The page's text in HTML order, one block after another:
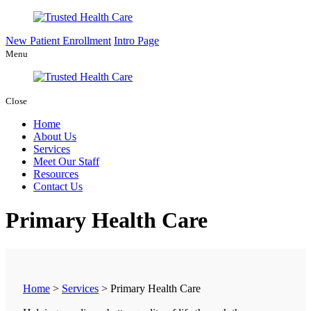
New Patient Enrollment Intro Page
Menu
Close
Home
About Us
Services
Meet Our Staff
Resources
Contact Us
Primary Health Care
Home > Services > Primary Health Care